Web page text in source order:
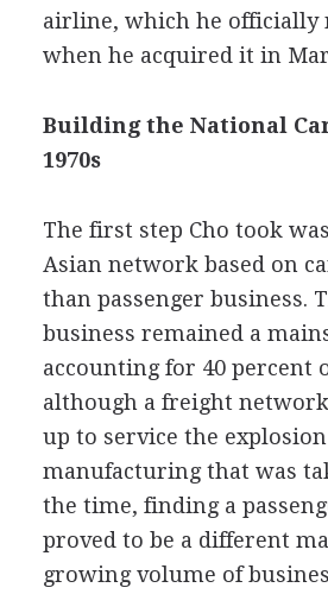
airline, which he officially
when he acquired it in
Building the National
1970s
The first step Cho took
Asian network based on
than passenger business.
business remained a
accounting for 40 percent
although a freight
up to service the
manufacturing that was
the time, finding a
proved to be a different
growing volume of